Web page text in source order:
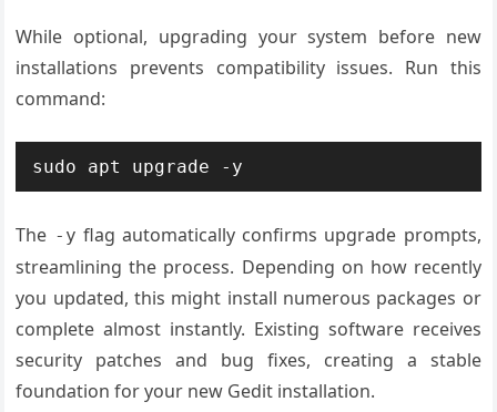
While optional, upgrading your system before new
installations prevents compatibility issues. Run this
command:
sudo apt upgrade -y
The -y flag automatically confirms upgrade prompts,
streamlining the process. Depending on how recently
you updated, this might install numerous packages or
complete almost instantly. Existing software receives
security patches and bug fixes, creating a stable
foundation for your new Gedit installation.